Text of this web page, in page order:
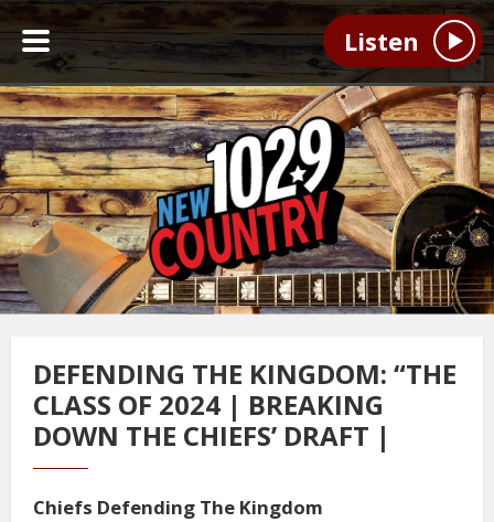
Listen
DEFENDING THE KINGDOM: “THE
CLASS OF 2024 | BREAKING
DOWN THE CHIEFS’ DRAFT |
Chiefs Defending The Kingdom